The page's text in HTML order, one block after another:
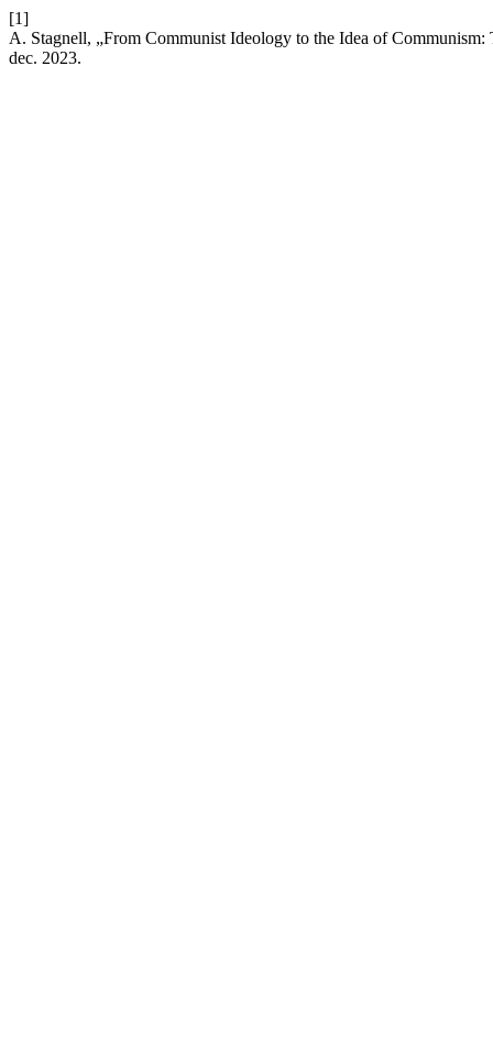
[1]
A. Stagnell, „From Communist Ideology to the Idea of
dec. 2023.